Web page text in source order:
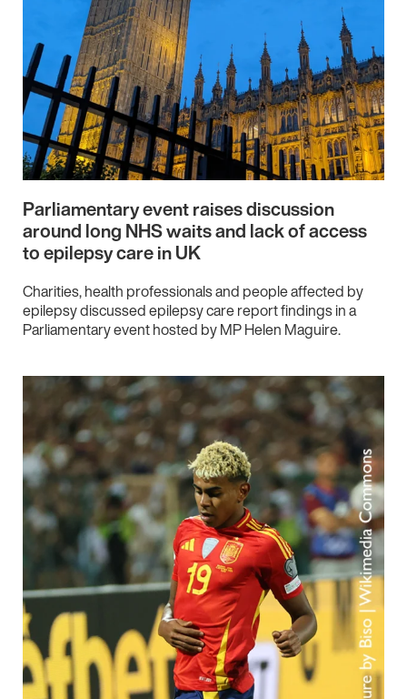
Parliamentary event raises discussion
around long NHS waits and lack of access
to epilepsy care in UK
Charities, health professionals and people affected by
epilepsy discussed epilepsy care report findings in a
Parliamentary event hosted by MP Helen Maguire.